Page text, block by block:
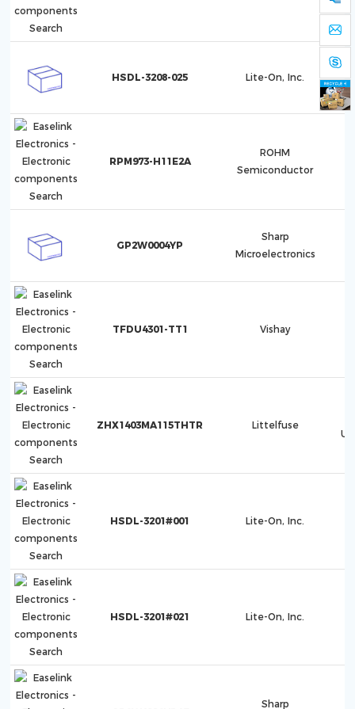
HSDL-3208-025 Lite-On, Inc.
RPM973-H11E2A
ROHM
Semiconductor
GP2W0004YP
Sharp
Microelectronics
TFDU4301-TT1 Vishay
ZHX1403MA115THTR Littelfuse
HSDL-3201#001 Lite-On, Inc.
HSDL-3201#021 Lite-On, Inc.
Sharp